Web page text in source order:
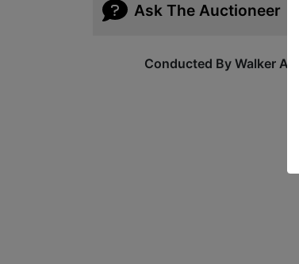
Ask The Auctioneer
Conducted By Walker